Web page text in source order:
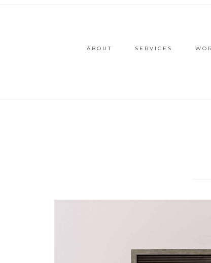
ABOUT SERVICES